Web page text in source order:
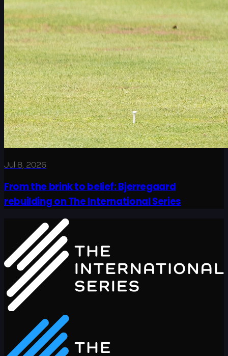
Jul 8, 2026
From the brink to belief: Bjerregaard
rebuilding on The International Series